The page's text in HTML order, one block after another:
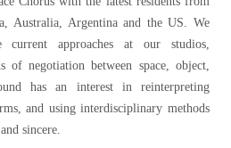
Australia, Argentina and the US. We
approaches at our studios,
of negotiation between space, object,
has an interest in reinterpreting
and using interdisciplinary methods
sincere.